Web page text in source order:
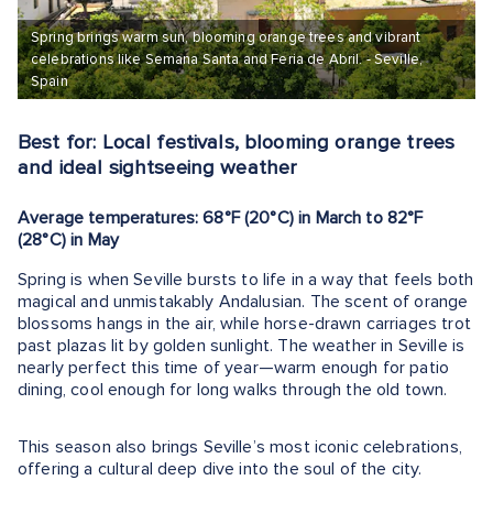
Spring brings warm sun, blooming orange trees and vibrant
celebrations like Semana Santa and Feria de Abril. - Seville,
Spain
Best for: Local festivals, blooming orange trees
and ideal sightseeing weather
Average temperatures: 68°F (20°C) in March to 82°F
(28°C) in May
Spring is when Seville bursts to life in a way that feels both
magical and unmistakably Andalusian. The scent of orange
blossoms hangs in the air, while horse-drawn carriages trot
past plazas lit by golden sunlight. The weather in Seville is
nearly perfect this time of year—warm enough for patio
dining, cool enough for long walks through the old town.
This season also brings Seville’s most iconic celebrations,
offering a cultural deep dive into the soul of the city.